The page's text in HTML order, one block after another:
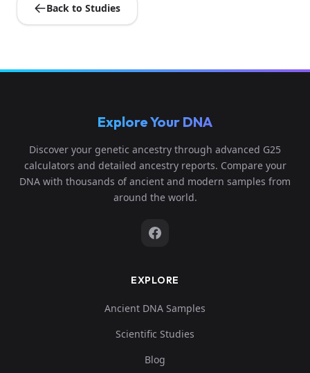
Back to Studies
Explore Your DNA
Discover your genetic ancestry through advanced G25
calculators and detailed ancestry reports. Compare your
DNA with thousands of ancient and modern samples from
around the world.
EXPLORE
Ancient DNA Samples
Scientific Studies
Blog